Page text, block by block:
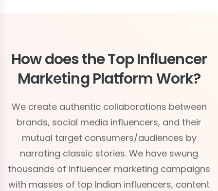
How does the Top Influencer
Marketing Platform Work?
We create authentic collaborations between
brands, social media influencers, and their
mutual target consumers/audiences by
narrating classic stories. We have swung
thousands of influencer marketing campaigns
with masses of top Indian influencers, content